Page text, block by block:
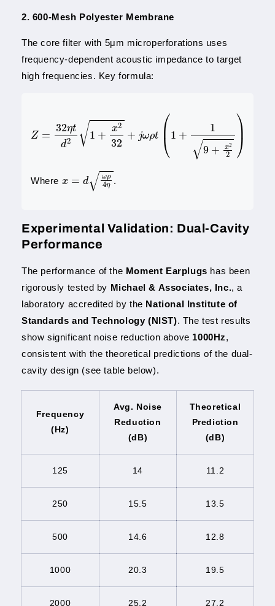
2. 600-Mesh Polyester Membrane
The core filter with 5μm microperforations uses
frequency-dependent acoustic impedance to target
high frequencies. Key formula:
(
Where ω 4η .
Experimental Validation: Dual-Cavity
Performance
The performance of the Moment Earplugs has been
rigorously tested by Michael & Associates, Inc., a
laboratory accredited by the National Institute of
Standards and Technology (NIST). The test results
show significant noise reduction above 1000Hz,
consistent with the theoretical predictions of the dual-
cavity design (see table below).
Frequency
(Hz)
Avg. Noise
Reduction
(dB)
Theoretical
Prediction
(dB)
125 14 11.2
250 15.5 13.5
500 14.6 12.8
1000 20.3 19.5
2000 25.2 27.2